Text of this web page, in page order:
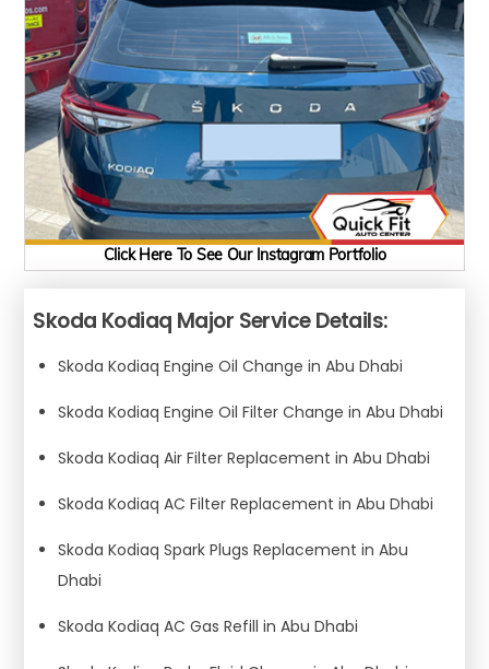
Click Here To See Our Instagram Portfolio
Skoda Kodiaq Major Service Details:
Skoda Kodiaq Engine Oil Change in Abu Dhabi
Skoda Kodiaq Engine Oil Filter Change in Abu Dhabi
Skoda Kodiaq Air Filter Replacement in Abu Dhabi
Skoda Kodiaq AC Filter Replacement in Abu Dhabi
Skoda Kodiaq Spark Plugs Replacement in Abu
Dhabi
Skoda Kodiaq AC Gas Refill in Abu Dhabi